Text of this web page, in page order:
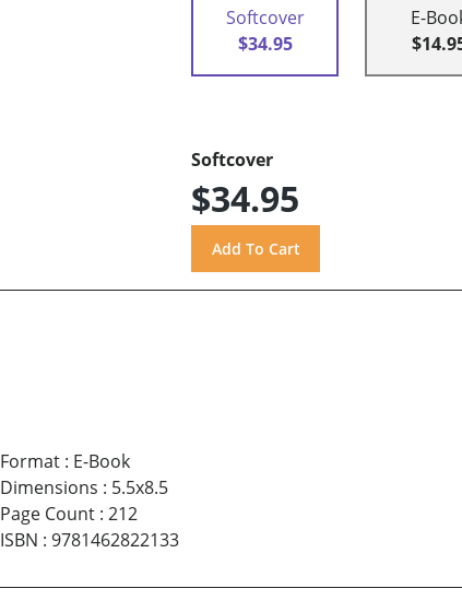
Softcover
$34.95
E-
Softcover
$34.95
Format: E-Book
Dimensions : 5.5x8.5
Page Count: 212
ISBN : 9781462822133